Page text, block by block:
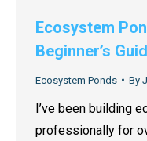
Ecosystem
Beginner’s
Ecosystem Ponds By
I’ve been building
professionally for